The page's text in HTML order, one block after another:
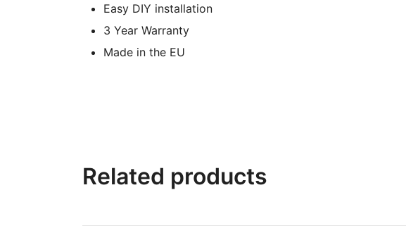
Easy DIY installation
3 Year Warranty
Made in the EU
Related products